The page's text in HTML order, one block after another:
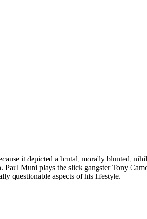
it depicted a brutal, morally blunted,
Muni plays the slick gangster Tony
questionable aspects of his lifestyle.